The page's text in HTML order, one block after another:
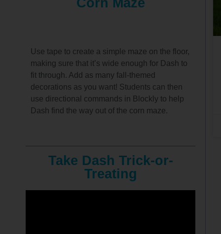
Use tape to create a simple maze on the floor,
making sure that it’s wide enough for Dash to
fit through. Add as many fall-themed
decorations as you want! Students can then
use directional commands in Blockly to help
Dash find the way out of the corn maze.
Take Dash Trick-or-
Treating